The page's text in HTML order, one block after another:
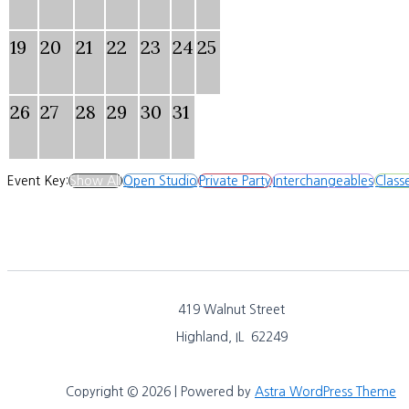
19 20 21 22 23 24 25
26 27 28 29 30 31
Event Key:Show AllOpen StudioPrivate PartyInterchangeables
419 Walnut Street
Highland, IL 62249
Copyright © 2026 | Powered by Astra WordPress Theme